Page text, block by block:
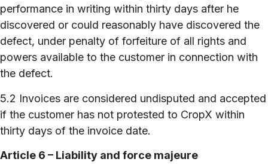
performance in writing within thirty days after he
discovered or could reasonably have discovered the
defect, under penalty of forfeiture of all rights and
powers available to the customer in connection with
the defect.
5.2 Invoices are considered undisputed and accepted
if the customer has not protested to CropX within
thirty days of the invoice date.
Article 6 – Liability and force majeure